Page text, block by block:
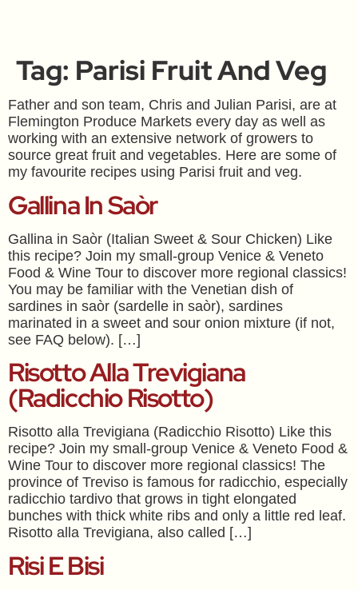
Tag: Parisi Fruit And Veg
Father and son team, Chris and Julian Parisi, are at
Flemington Produce Markets every day as well as
working with an extensive network of growers to
source great fruit and vegetables. Here are some of
my favourite recipes using Parisi fruit and veg.
Gallina In Saòr
Gallina in Saòr (Italian Sweet & Sour Chicken) Like
this recipe? Join my small-group Venice & Veneto
Food & Wine Tour to discover more regional classics!
You may be familiar with the Venetian dish of
sardines in saòr (sardelle in saòr), sardines
marinated in a sweet and sour onion mixture (if not,
see FAQ below). […]
Risotto Alla Trevigiana
(Radicchio Risotto)
Risotto alla Trevigiana (Radicchio Risotto) Like this
recipe? Join my small-group Venice & Veneto Food &
Wine Tour to discover more regional classics! The
province of Treviso is famous for radicchio, especially
radicchio tardivo that grows in tight elongated
bunches with thick white ribs and only a little red leaf.
Risotto alla Trevigiana, also called […]
Risi E Bisi